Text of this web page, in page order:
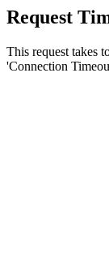
Request
This request takes
'Connection